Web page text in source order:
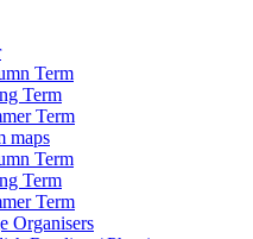
Term
Term
Term
maps
Term
Term
Term
Organisers